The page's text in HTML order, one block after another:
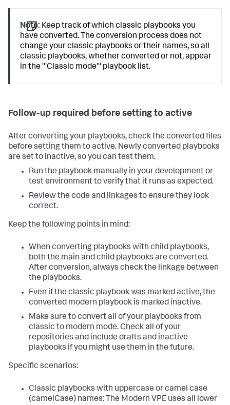
Note: Keep track of which classic playbooks you
have converted. The conversion process does not
change your classic playbooks or their names, so all
classic playbooks, whether converted or not, appear
in the '''Classic mode''' playbook list.
Follow-up required before setting to active
After converting your playbooks, check the converted files
before setting them to active. Newly converted playbooks
are set to inactive, so you can test them.
Run the playbook manually in your development or
test environment to verify that it runs as expected.
Review the code and linkages to ensure they look
correct.
Keep the following points in mind:
When converting playbooks with child playbooks,
both the main and child playbooks are converted.
After conversion, always check the linkage between
the playbooks.
Even if the classic playbook was marked active, the
converted modern playbook is marked inactive.
Make sure to convert all of your playbooks from
classic to modern mode. Check all of your
repositories and include drafts and inactive
playbooks if you might use them in the future.
Specific scenarios:
Classic playbooks with uppercase or camel case
(camelCase) names: The Modern VPE uses all lower